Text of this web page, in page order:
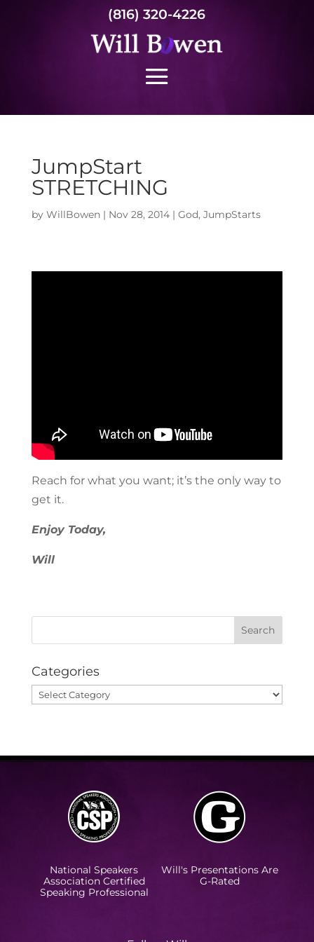
(816) 320-4226
JumpStart
STRETCHING
by WillBowen| Nov 28, 2014| God, JumpStarts
Reach for what you want; it’s the only way to
get it.
Enjoy Today,
Will
Categories
Categories
National Speakers
Association Certified
Speaking Professional
Will's Presentations Are
G-Rated